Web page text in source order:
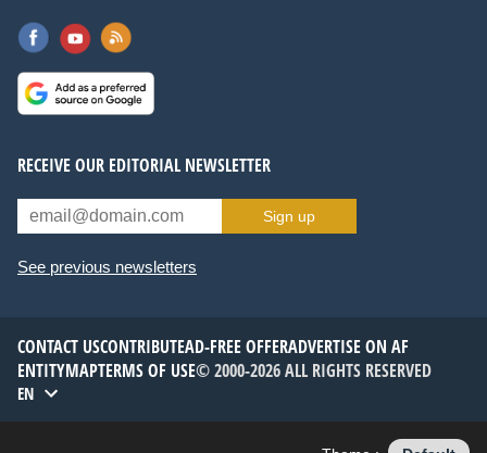
RECEIVE OUR EDITORIAL NEWSLETTER
Sign up
See previous newsletters
CONTACT USCONTRIBUTEAD-FREE OFFERADVERTISE ON AF
ENTITYMAPTERMS OF USE© 2000-2026 ALL RIGHTS RESERVED
EN